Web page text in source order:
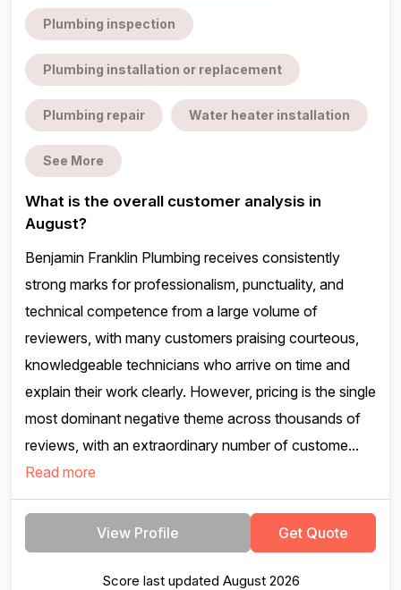
Plumbing inspection
Plumbing installation or replacement
Plumbing repair Water heater installation
See More
What is the overall customer analysis in
August?
Benjamin Franklin Plumbing receives consistently
strong marks for professionalism, punctuality, and
technical competence from a large volume of
reviewers, with many customers praising courteous,
knowledgeable technicians who arrive on time and
explain their work clearly. However, pricing is the single
most dominant negative theme across thousands of
reviews, with an extraordinary number of custome...
Read more
View Profile Get Quote
Score last updated August 2026